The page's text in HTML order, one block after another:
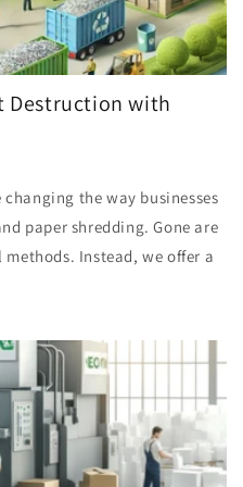
Destruction with
changing the way businesses
paper shredding. Gone are
Instead, we offer a